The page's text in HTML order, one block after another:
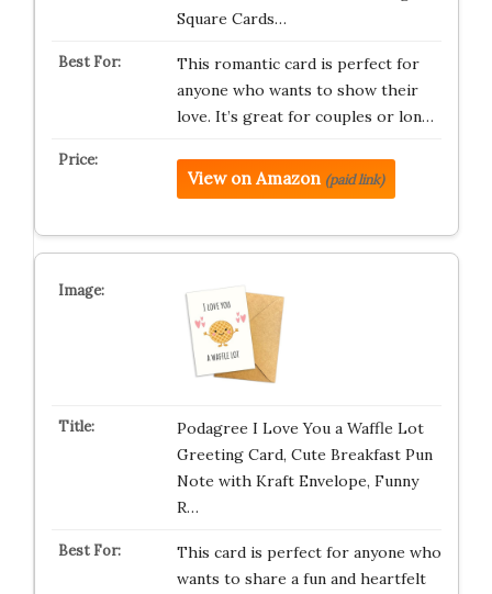
Square Cards…
This romantic card is perfect for
anyone who wants to show their
love. It’s great for couples or lon…
View on Amazon (paid link)
Podagree I Love You a Waffle Lot
Greeting Card, Cute Breakfast Pun
Note with Kraft Envelope, Funny
R…
This card is perfect for anyone who
wants to share a fun and heartfelt